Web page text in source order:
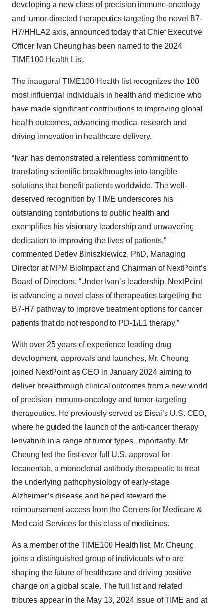
developing a new class of precision immuno-oncology
and tumor-directed therapeutics targeting the novel B7-
H7/HHLA2 axis, announced today that Chief Executive
Officer Ivan Cheung has been named to the 2024
TIME100 Health List.
The inaugural TIME100 Health list recognizes the 100
most influential individuals in health and medicine who
have made significant contributions to improving global
health outcomes, advancing medical research and
driving innovation in healthcare delivery.
“Ivan has demonstrated a relentless commitment to
translating scientific breakthroughs into tangible
solutions that benefit patients worldwide. The well-
deserved recognition by TIME underscores his
outstanding contributions to public health and
exemplifies his visionary leadership and unwavering
dedication to improving the lives of patients,”
commented Detlev Biniszkiewicz, PhD, Managing
Director at MPM BioImpact and Chairman of NextPoint’s
Board of Directors. “Under Ivan’s leadership, NextPoint
is advancing a novel class of therapeutics targeting the
B7-H7 pathway to improve treatment options for cancer
patients that do not respond to PD-1/L1 therapy.”
With over 25 years of experience leading drug
development, approvals and launches, Mr. Cheung
joined NextPoint as CEO in January 2024 aiming to
deliver breakthrough clinical outcomes from a new world
of precision immuno-oncology and tumor-targeting
therapeutics. He previously served as Eisai’s U.S. CEO,
where he guided the launch of the anti-cancer therapy
lenvatinib in a range of tumor types. Importantly, Mr.
Cheung led the first-ever full U.S. approval for
lecanemab, a monoclonal antibody therapeutic to treat
the underlying pathophysiology of early-stage
Alzheimer’s disease and helped steward the
reimbursement access from the Centers for Medicare &
Medicaid Services for this class of medicines.
As a member of the TIME100 Health list, Mr. Cheung
joins a distinguished group of individuals who are
shaping the future of healthcare and driving positive
change on a global scale. The full list and related
tributes appear in the May 13, 2024 issue of TIME and at